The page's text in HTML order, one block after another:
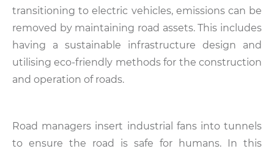
transitioning to electric vehicles, emissions can be
removed by maintaining road assets. This includes
having a sustainable infrastructure design and
utilising eco-friendly methods for the construction
and operation of roads.
Road managers insert industrial fans into tunnels
to ensure the road is safe for humans. In this